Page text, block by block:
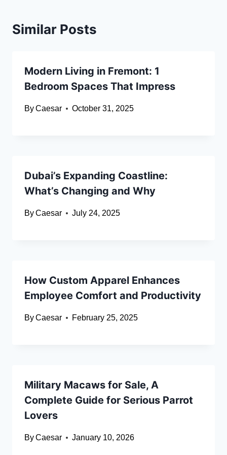
Similar Posts
Modern Living in Fremont: 1
Bedroom Spaces That Impress
ByCaesar October 31, 2025
Dubai’s Expanding Coastline:
What’s Changing and Why
ByCaesar July 24, 2025
How Custom Apparel Enhances
Employee Comfort and Productivity
ByCaesar February 25, 2025
Military Macaws for Sale, A
Complete Guide for Serious Parrot
Lovers
ByCaesar January 10, 2026